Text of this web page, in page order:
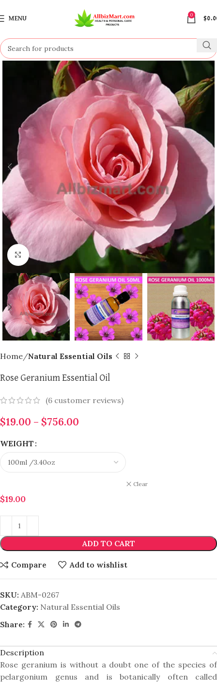
MENU
0
$
Click to enlarge
Home Natural Essential Oils
Rose Geranium Essential Oil
(6 customer reviews)
$19.00 – $756.00
WEIGHT
Clear
$19.00
ADD TO CART
Compare Add to wishlist
SKU: ABM-0267
Category: Natural Essential Oils
Share:
Description
Rose geranium is without a doubt one of the species of
pelargonium genus and is botanically often called